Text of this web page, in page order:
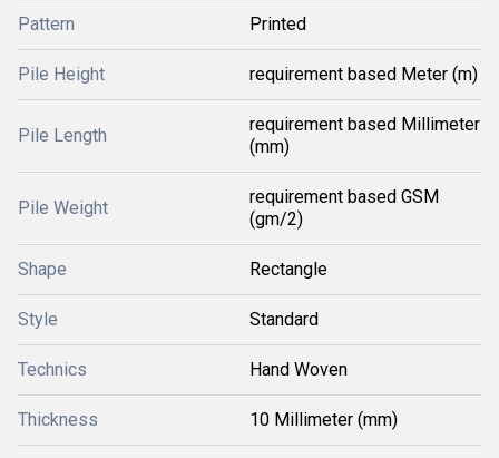
Pattern Printed
Pile Height requirement based Meter (m)
Pile Length
requirement based Millimeter
(mm)
Pile Weight
requirement based GSM
(gm/2)
Shape Rectangle
Style Standard
Technics Hand Woven
Thickness 10 Millimeter (mm)